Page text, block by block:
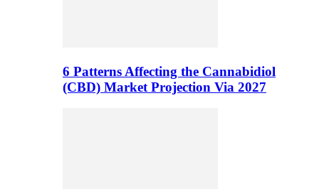
6 Patterns Affecting the Cannabidiol
(CBD) Market Projection Via 2027